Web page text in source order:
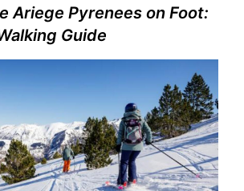
Ariege Pyrenees on Foot:
Guide